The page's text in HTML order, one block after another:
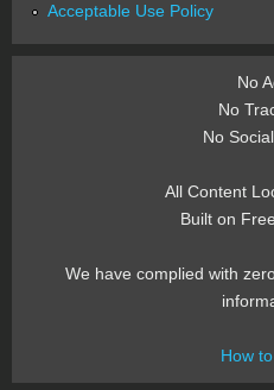
Acceptable Use Policy
No
No
No
All Content
Built on
We have complied with
How